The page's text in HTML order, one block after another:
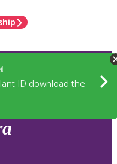
ID download the